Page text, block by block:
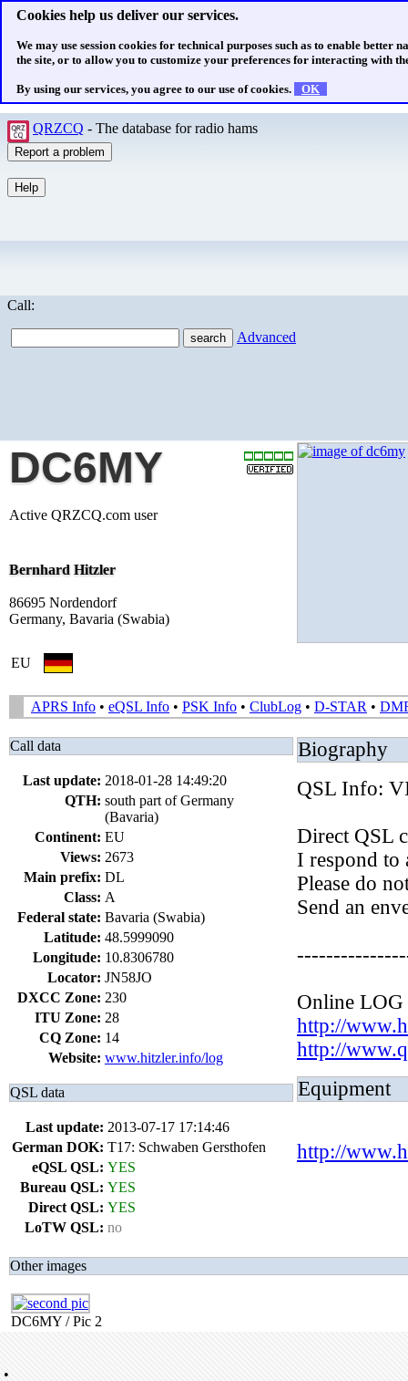
Cookies help us deliver our services.
We may use session cookies for technical purposes such as to enable better
the site, or to allow you to customize your preferences for interacting with
By using our services, you agree to our use of cookies. OK
QRZCQ - The database for radio hams
Call:
Advanced
DC6MY
Active QRZCQ.com user
Bernhard Hitzler
86695 Nordendorf
Germany, Bavaria (Swabia)
EU
APRS Info • eQSL Info • PSK Info • ClubLog • D-STAR •
Call data
Last update: 2018-01-28 14:49:20
QTH: south part of Germany
(Bavaria)
Continent: EU
Views: 2673
Main prefix: DL
Class: A
Federal state: Bavaria (Swabia)
Latitude: 48.5999090
Longitude: 10.8306780
Locator: JN58JO
DXCC Zone: 230
ITU Zone: 28
CQ Zone: 14
Website: www.hitzler.info/log
QSL data
Last update: 2013-07-17 17:14:46
German DOK: T17: Schwaben Gersthofen
eQSL QSL: YES
Bureau QSL: YES
Direct QSL: YES
LoTW QSL: no
Biography
QSL Info:
Direct QSL
I respond to
Please do
Send an
Online
http://
http://
Equipment
http://
Other images
DC6MY / Pic 2
•